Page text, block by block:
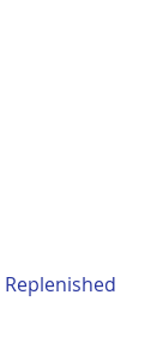
Replenished